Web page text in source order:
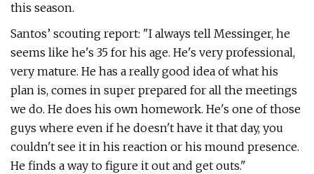
this season.
Santos’ scouting report: "I always tell Messinger, he
seems like he's 35 for his age. He's very professional,
very mature. He has a really good idea of what his
plan is, comes in super prepared for all the meetings
we do. He does his own homework. He's one of those
guys where even if he doesn't have it that day, you
couldn't see it in his reaction or his mound presence.
He finds a way to figure it out and get outs."